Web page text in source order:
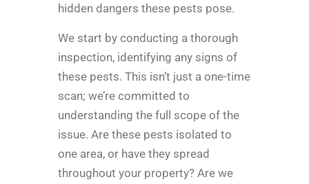
hidden dangers these pests pose.
We start by conducting a thorough
inspection, identifying any signs of
these pests. This isn’t just a one-time
scan; we’re committed to
understanding the full scope of the
issue. Are these pests isolated to
one area, or have they spread
throughout your property? Are we